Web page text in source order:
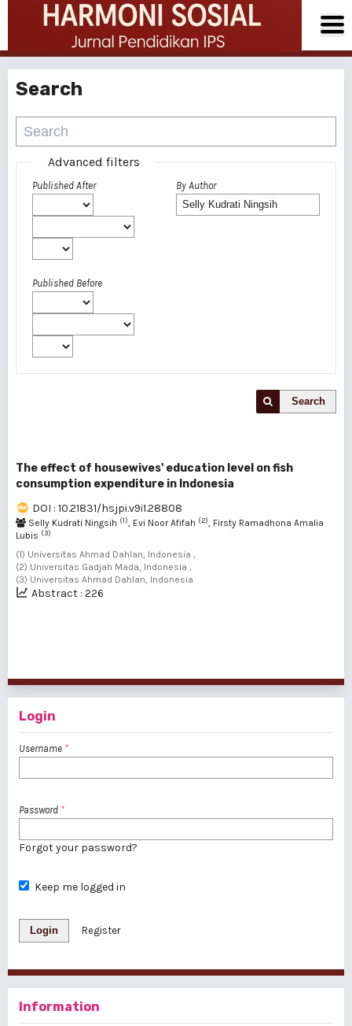
Search
Advanced filters
Published After
Published Before
By Author
Search
The effect of housewives' education level on fish
consumption expenditure in Indonesia
DOI : 10.21831/hsjpi.v9i1.28808
Selly Kudrati Ningsih (1), Evi Noor Afifah (2), Firsty Ramadhona Amalia
Lubis (3)
(1) Universitas Ahmad Dahlan, Indonesia ,
(2) Universitas Gadjah Mada, Indonesia ,
(3) Universitas Ahmad Dahlan, Indonesia
Abstract : 226
Login
Username *
Password *
Forgot your password?
Keep me logged in
Login Register
Information